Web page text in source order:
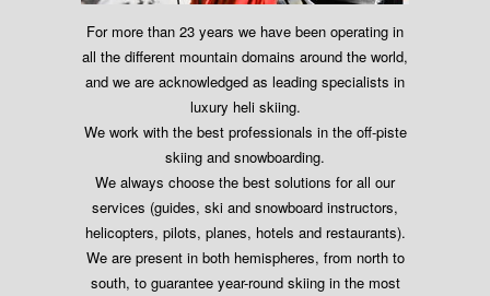
For more than 23 years we have been operating in
all the different mountain domains around the world,
and we are acknowledged as leading specialists in
luxury heli skiing.
We work with the best professionals in the off-piste
skiing and snowboarding.
We always choose the best solutions for all our
services (guides, ski and snowboard instructors,
helicopters, pilots, planes, hotels and restaurants).
We are present in both hemispheres, from north to
south, to guarantee year-round skiing in the most